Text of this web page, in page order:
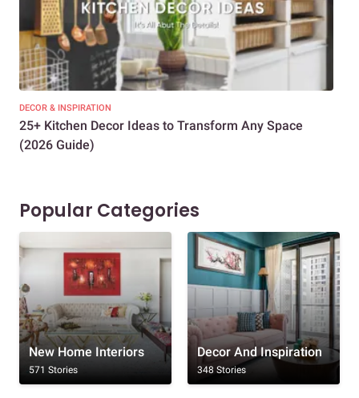
DECOR & INSPIRATION
25+ Kitchen Decor Ideas to Transform Any Space
(2026 Guide)
Popular Categories
New Home Interiors
571 Stories
Decor And Inspiration
348 Stories